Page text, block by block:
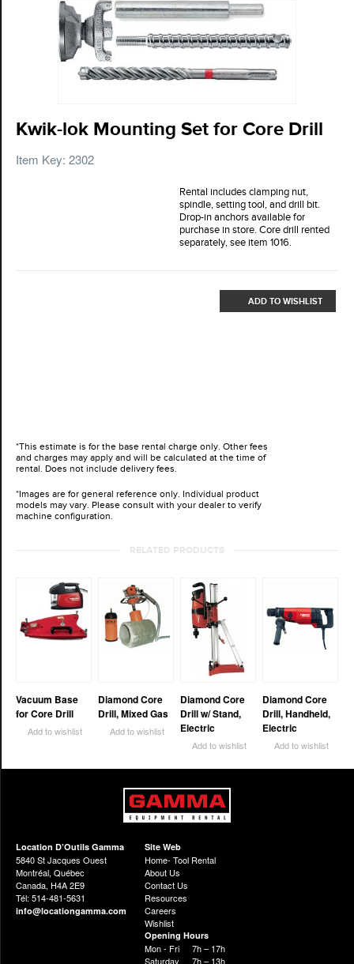
Kwik-lok Mounting Set for Core Drill
Item Key: 2302
Rental includes clamping nut,
spindle, setting tool, and drill bit.
Drop-in anchors available for
purchase in store. Core drill rented
separately, see item 1016.
ADD TO WISHLIST
*This estimate is for the base rental charge only. Other fees
and charges may apply and will be calculated at the time of
rental. Does not include delivery fees.
*Images are for general reference only. Individual product
models may vary. Please consult with your dealer to verify
machine configuration.
RELATED PRODUCTS
Vacuum Base
for Core Drill
Add to wishlist
Diamond Core
Drill, Mixed Gas
Add to wishlist
Diamond Core
Drill w/ Stand,
Electric
Add to wishlist
Diamond Core
Drill, Handheld,
Electric
Add to wishlist
Location D’Outils Gamma
5840 St Jacques Ouest
Montréal, Québec
Canada, H4A 2E9
Tél: 514-481-5631
info@locationgamma.com
Site Web
Home- Tool Rental
About Us
Contact Us
Resources
Careers
Wishlist
Opening Hours
Mon - Fri
7h – 17h
Saturday
7h – 13h